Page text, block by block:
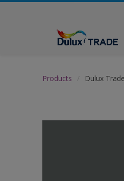
Products Dulux